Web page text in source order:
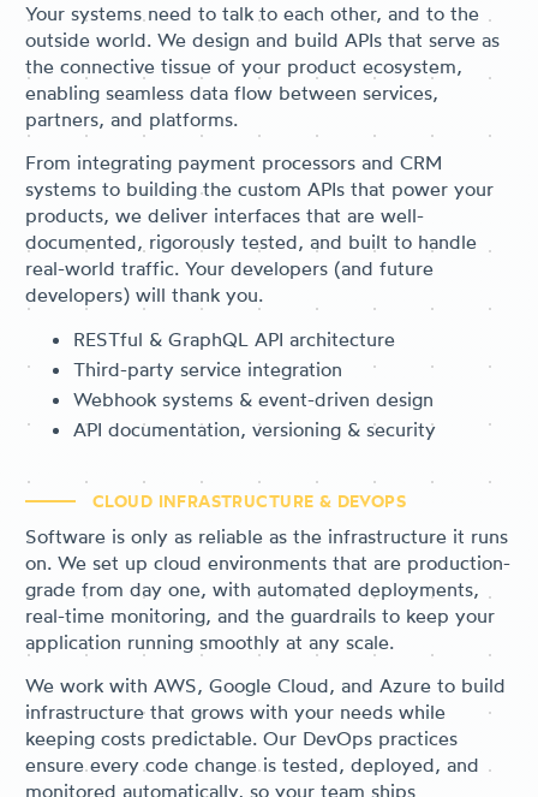
Your systems need to talk to each other, and to the
outside world. We design and build APIs that serve as
the connective tissue of your product ecosystem,
enabling seamless data flow between services,
partners, and platforms.
From integrating payment processors and CRM
systems to building the custom APIs that power your
products, we deliver interfaces that are well-
documented, rigorously tested, and built to handle
real-world traffic. Your developers (and future
developers) will thank you.
RESTful & GraphQL API architecture
Third-party service integration
Webhook systems & event-driven design
API documentation, versioning & security
CLOUD INFRASTRUCTURE & DEVOPS
Software is only as reliable as the infrastructure it runs
on. We set up cloud environments that are production-
grade from day one, with automated deployments,
real-time monitoring, and the guardrails to keep your
application running smoothly at any scale.
We work with AWS, Google Cloud, and Azure to build
infrastructure that grows with your needs while
keeping costs predictable. Our DevOps practices
ensure every code change is tested, deployed, and
monitored automatically, so your team ships